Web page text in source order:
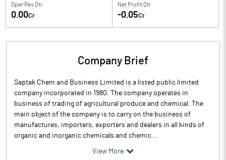
Oper Rev Qtr
0.00Cr
Net Profit Qtr
-0.05Cr
Company Brief
Saptak Chem and Business Limited is a listed public limited
company incorporated in 1980. The company operates in
business of trading of agricultural produce and chemical. The
main object of the company is to carry on the business of
manufactures, importers, exporters and dealers in all kinds of
organic and inorganic chemicals and chemic...
View More